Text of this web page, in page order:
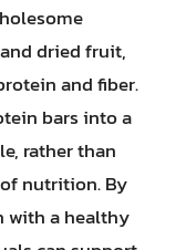
dried fruit,
and fiber.
bars into a
rather than
nutrition. By
with a healthy